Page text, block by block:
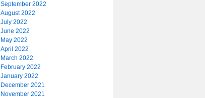
September 2022
August 2022
July 2022
June 2022
May 2022
April 2022
March 2022
February 2022
January 2022
December 2021
November 2021